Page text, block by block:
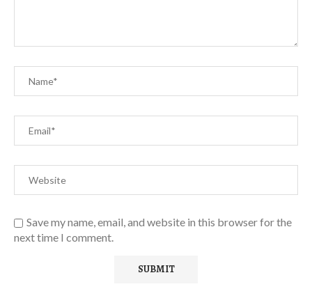
Save my name, email, and website in this browser for the
next time I comment.